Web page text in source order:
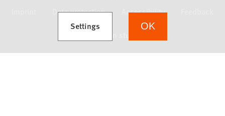
Data protection Accessibility
Settings
(Opens in a new tab) OK